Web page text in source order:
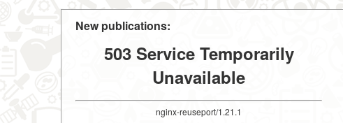
New publications:
503 Service Temporarily
Unavailable
nginx-reuseport/1.21.1